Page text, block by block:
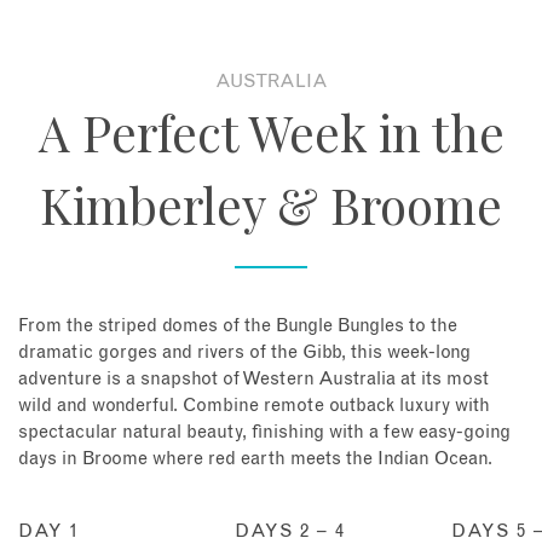
Contact
Enquire Now
AUSTRALIA
A Perfect Week in the
Kimberley & Broome
From the striped domes of the Bungle Bungles to the
dramatic gorges and rivers of the Gibb, this week-long
adventure is a snapshot of Western Australia at its most
wild and wonderful. Combine remote outback luxury with
spectacular natural beauty, finishing with a few easy-going
days in Broome where red earth meets the Indian Ocean.
DAY 1 DAYS 2 – 4 DAYS 5